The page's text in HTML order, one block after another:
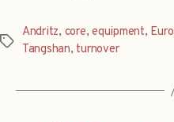
Tags
Andritz, core,equipment,
Tangshan, turnover